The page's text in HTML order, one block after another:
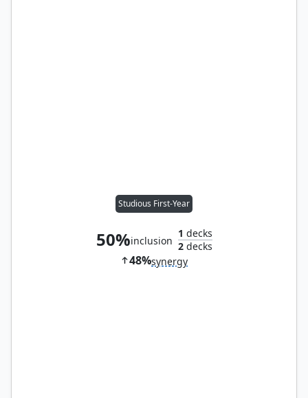
Studious First-Year
50%inclusion
1 decks
2decks
48%synergy